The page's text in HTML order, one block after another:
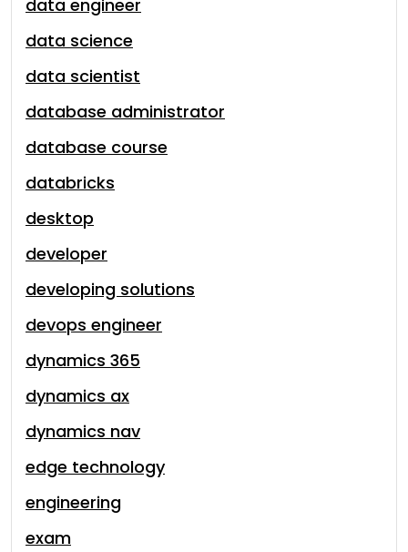
data engineer
data science
data scientist
database administrator
database course
databricks
desktop
developer
developing solutions
devops engineer
dynamics 365
dynamics ax
dynamics nav
edge technology
engineering
exam